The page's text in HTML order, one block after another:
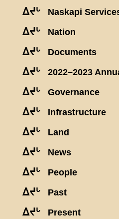
ᐃᔪᒡ Naskapi
ᐃᔪᒡ Nation
ᐃᔪᒡ Documents
ᐃᔪᒡ 2022–2023
ᐃᔪᒡ Governance
ᐃᔪᒡ Infrastructure
ᐃᔪᒡ Land
ᐃᔪᒡ News
ᐃᔪᒡ People
ᐃᔪᒡ Past
ᐃᔪᒡ Present